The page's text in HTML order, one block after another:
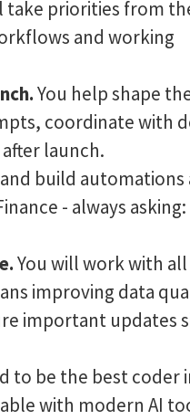
take priorities from
and working
You help shape
coordinate with
launch.
build automations
- always
You will work with all
improving data
important updates
to be the best coder
with modern AI